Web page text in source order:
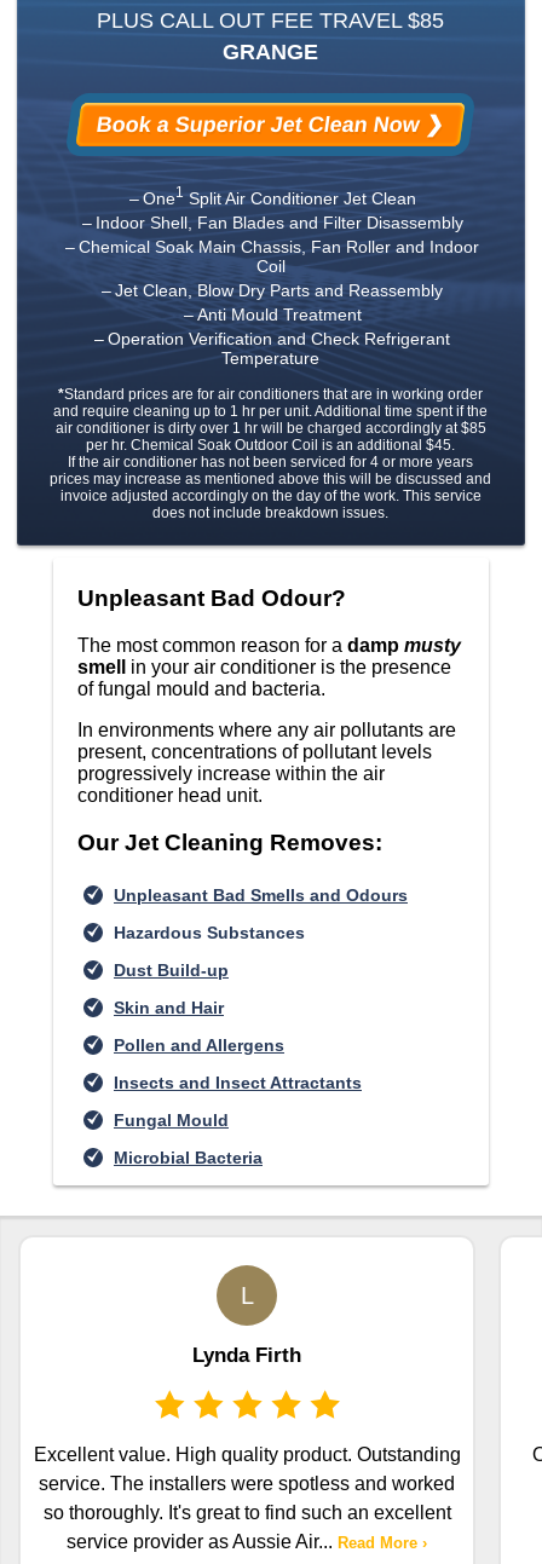
PLUS CALL OUT FEE TRAVEL $85
GRANGE
Book a Superior Jet Clean Now ❯
One1Split Air Conditioner Jet Clean
Indoor Shell, Fan Blades and Filter Disassembly
Chemical Soak Main Chassis, Fan Roller and Indoor
Coil
Jet Clean, Blow Dry Parts and Reassembly
Anti Mould Treatment
Operation Verification and Check Refrigerant
Temperature
*Standard prices are for air conditioners that are in working order
and require cleaning up to 1 hr per unit. Additional time spent if the
air conditioner is dirty over 1 hr will be charged accordingly at $85
per hr. Chemical Soak Outdoor Coil is an additional $45.
If the air conditioner has not been serviced for 4 or more years
prices may increase as mentioned above this will be discussed and
invoice adjusted accordingly on the day of the work. This service
does not include breakdown issues.
Unpleasant Bad Odour?
The most common reason for a damp musty
smell
in your air conditioner is the presence
of fungal mould and bacteria.
In environments where any air pollutants are
present, concentrations of pollutant levels
progressively increase within the air
conditioner head unit.
Our Jet Cleaning Removes:
Unpleasant Bad Smells and Odours
Hazardous Substances
Dust Build-up
Skin and Hair
Pollen and Allergens
Insects and Insect Attractants
Fungal Mould
Microbial Bacteria
L
Lynda Firth
Excellent value. High quality product. Outstanding
service. The installers were spotless and worked
so thoroughly. It's great to find such an excellent
service provider as Aussie Air...Read More ›